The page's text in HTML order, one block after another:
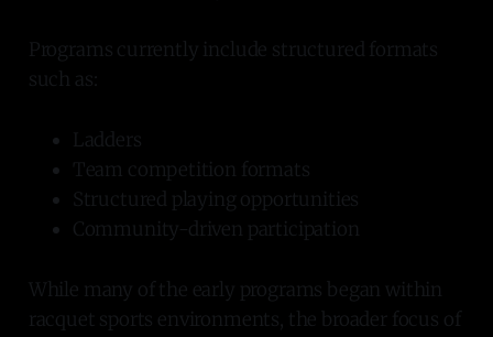
Programs currently include structured formats
such as:
Ladders
Team competition formats
Structured playing opportunities
Community-driven participation
While many of the early programs began within
racquet sports environments, the broader focus of